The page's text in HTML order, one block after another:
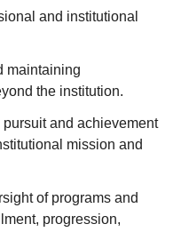
and institutional
maintaining
the institution.
and achievement
mission and
of programs and
progression,